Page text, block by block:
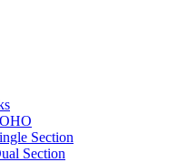
Section
Section